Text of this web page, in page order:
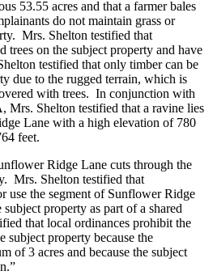
53.55 acres and that a farmer bales
do not maintain grass or
Mrs. Shelton testified that
trees on the subject property and have
testified that only timber can be
due to the rugged terrain, which is
with trees. In conjunction with
Mrs. Shelton testified that a ravine lies
Lane with a high elevation of 780
feet.
Ridge Lane cuts through the
Mrs. Shelton testified that
use the segment of Sunflower Ridge
property as part of a shared
that local ordinances prohibit the
subject property because the
of 3 acres and because the subject